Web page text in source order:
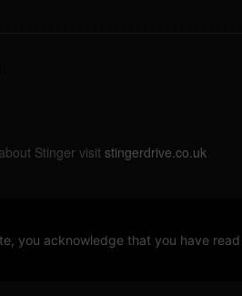
you acknowledge that you have
Stinger visit stingerdrive.co.uk